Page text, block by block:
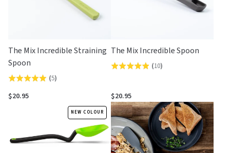
The Mix Incredible Straining
Spoon
Rated
5.0
(5)
$20.95
The Mix Incredible Spoon
Rated
out
of
5
(10)
$20.95
NEW COLOUR